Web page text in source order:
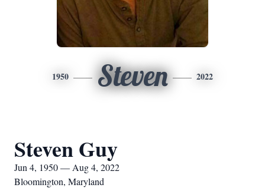
1950 Steven 2022
Steven Guy
Jun 4, 1950 — Aug 4, 2022
Bloomington, Maryland